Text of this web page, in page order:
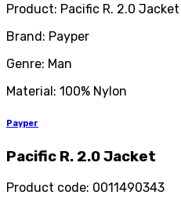
Product: Pacific R. 2.0 Jacket
Brand: Payper
Genre: Man
Material: 100% Nylon
Payper
Pacific R. 2.0 Jacket
Product code: 0011490343